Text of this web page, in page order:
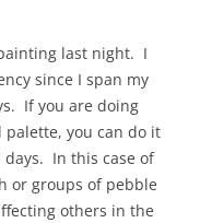
last night. I
since I span my
If you are doing
you can do it
In this case of
or groups of pebble
others in the